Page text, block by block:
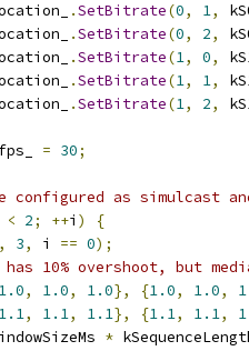
.SetBitrate(0, 1,
.SetBitrate(0, 2,
.SetBitrate(1, 0,
.SetBitrate(1, 1,
.SetBitrate(1, 2,
= 30;
as simulcast
< 2; ++i )
{
, 3, i == 0);
10% overshoot, but
1.0, 1.0, 1.0}, {1.0, 1.0,
1.1, 1.1, 1.1}, {1.1, 1.1,
*